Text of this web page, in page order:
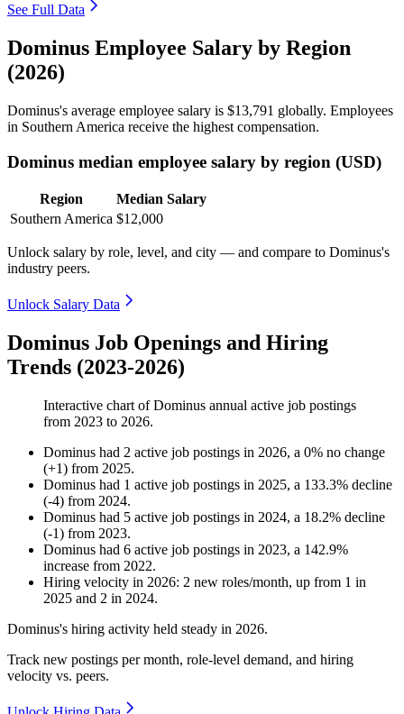
See Full Data
Dominus Employee Salary by Region
(2026)
Dominus's average employee salary is $13,791 globally. Employees
in Southern America receive the highest compensation.
Dominus median employee salary by region (USD)
Region
Median Salary
Southern America $12,000
Unlock salary by role, level, and city — and compare to Dominus's
industry peers.
Unlock Salary Data
Dominus Job Openings and Hiring
Trends (2023-2026)
Interactive chart ofDominus annual active job postings
from 2023 to 2026.
Dominus had 2 active job postings in 2026, a 0% no change
(+1) from 2025.
Dominus had 1 active job postings in 2025, a 133.3% decline
(-4) from 2024.
Dominus had 5 active job postings in 2024, a 18.2% decline
(-1) from 2023.
Dominus had 6 active job postings in 2023, a 142.9%
increase from 2022.
Hiring velocity in 2026: 2 new roles/month, up from 1 in
2025 and 2 in 2024.
Dominus's hiring activity held steady in 2026.
Track new postings per month, role-level demand, and hiring
velocity vs. peers.